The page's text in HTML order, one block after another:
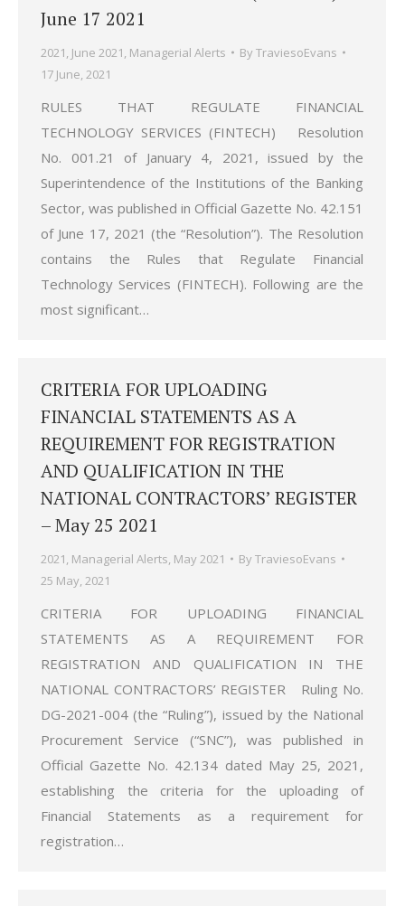
June 17 2021
2021, June 2021, Managerial Alerts ByTraviesoEvans
17 June, 2021
RULES THAT REGULATE FINANCIAL
TECHNOLOGY SERVICES (FINTECH) Resolution
No. 001.21 of January 4, 2021, issued by the
Superintendence of the Institutions of the Banking
Sector, was published in Official Gazette No. 42.151
of June 17, 2021 (the “Resolution”). The Resolution
contains the Rules that Regulate Financial
Technology Services (FINTECH). Following are the
most significant…
CRITERIA FOR UPLOADING
FINANCIAL STATEMENTS AS A
REQUIREMENT FOR REGISTRATION
AND QUALIFICATION IN THE
NATIONAL CONTRACTORS’ REGISTER
– May 25 2021
2021, Managerial Alerts, May 2021 ByTraviesoEvans
25 May, 2021
CRITERIA FOR UPLOADING FINANCIAL
STATEMENTS AS A REQUIREMENT FOR
REGISTRATION AND QUALIFICATION IN THE
NATIONAL CONTRACTORS’ REGISTER Ruling No.
DG-2021-004 (the “Ruling”), issued by the National
Procurement Service (“SNC”), was published in
Official Gazette No. 42.134 dated May 25, 2021,
establishing the criteria for the uploading of
Financial Statements as a requirement for
registration…